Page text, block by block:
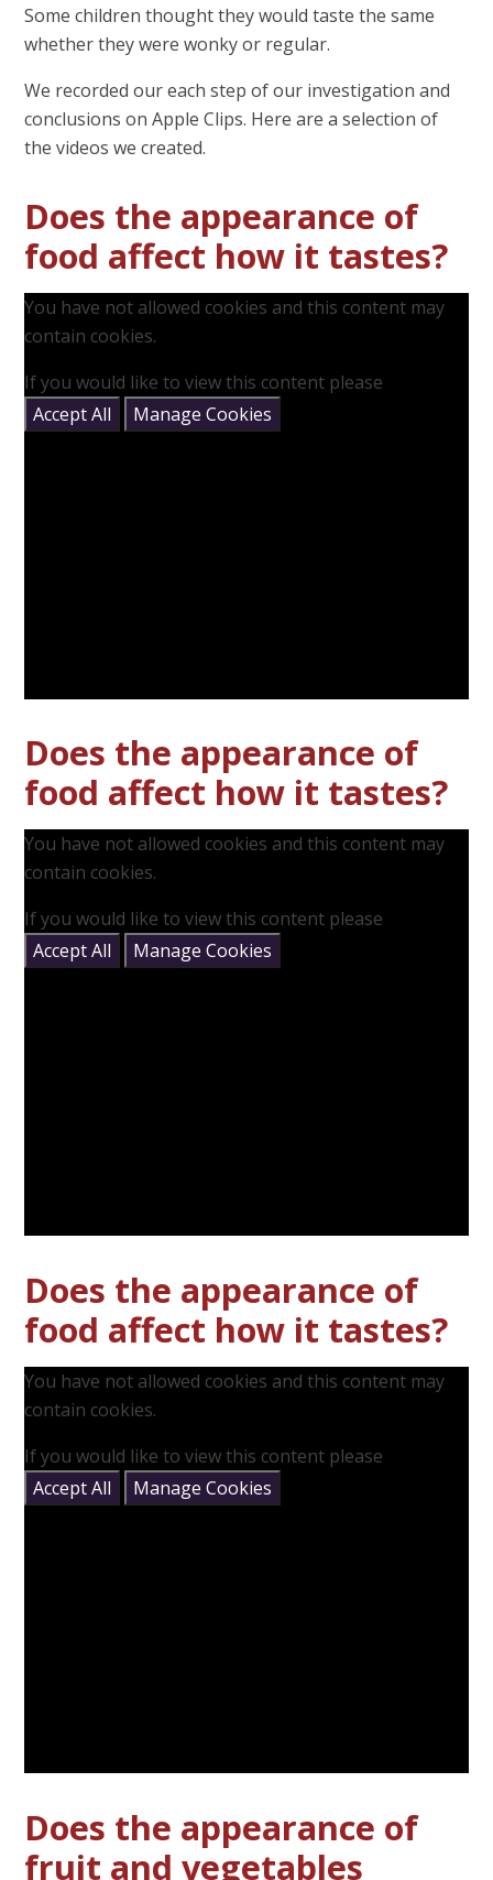
Some children thought they would taste the same
whether they were wonky or regular.
We recorded our each step of our investigation and
conclusions on Apple Clips. Here are a selection of
the videos we created.
Does the appearance of
food affect how it tastes?
You have not allowed cookies and this content may
contain cookies.
If you would like to view this content please
Accept All
Manage Cookies
Does the appearance of
food affect how it tastes?
You have not allowed cookies and this content may
contain cookies.
If you would like to view this content please
Accept All
Manage Cookies
Does the appearance of
food affect how it tastes?
You have not allowed cookies and this content may
contain cookies.
If you would like to view this content please
Accept All
Manage Cookies
Does the appearance of
fruit and vegetables